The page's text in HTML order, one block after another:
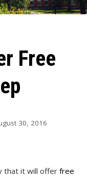
Free
30, 2016
that it will offerfree